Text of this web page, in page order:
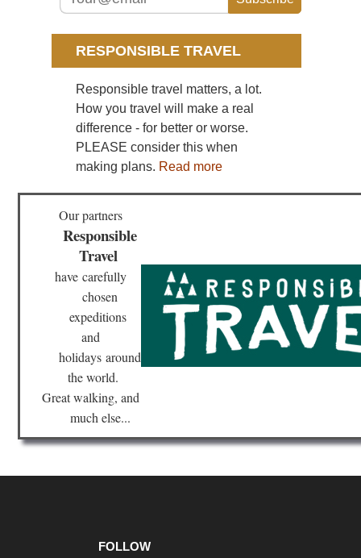
RESPONSIBLE TRAVEL
Responsible travel matters, a lot.
How you travel will make a real
difference - for better or worse.
PLEASE consider this when
making plans. Read more
Our partners
Responsible
Travel
have carefully
chosen
expeditions
and
holidaysaround
the world.
Great walking, and
much else...
FOLLOW